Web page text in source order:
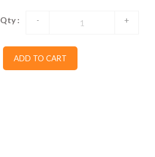
Qty : - +
ADD TO CART